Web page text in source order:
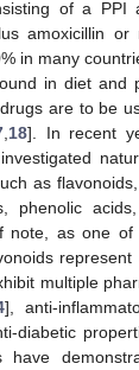
of a PPI
amoxicillin or
in many
in diet and
are to be
, 18]. In recent
as
phenolic
note, as one of
multiple
], anti-
diabetic